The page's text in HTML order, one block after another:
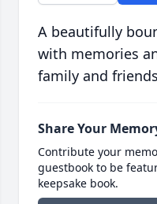
A beautifully
with memories
family and
Share Your
Contribute your
guestbook to be
keepsake book.